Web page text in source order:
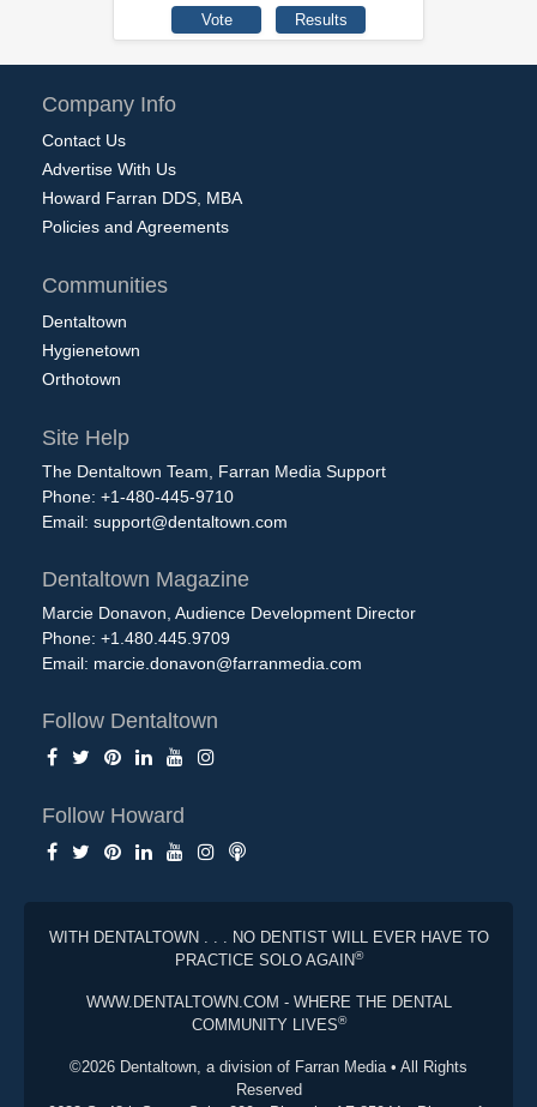
Company Info
Contact Us
Advertise With Us
Howard Farran DDS, MBA
Policies and Agreements
Communities
Dentaltown
Hygienetown
Orthotown
Site Help
The Dentaltown Team, Farran Media Support
Phone: +1-480-445-9710
Email: support@dentaltown.com
Dentaltown Magazine
Marcie Donavon, Audience Development Director
Phone: +1.480.445.9709
Email: marcie.donavon@farranmedia.com
Follow Dentaltown
Follow Howard
WITH DENTALTOWN . . . NO DENTIST WILL EVER HAVE TO
PRACTICE SOLO AGAIN®
WWW.DENTALTOWN.COM - WHERE THE DENTAL
COMMUNITY LIVES®
©2026 Dentaltown, a division of Farran Media • All Rights
Reserved